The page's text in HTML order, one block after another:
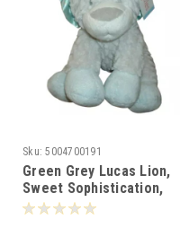
Sku: 5004700191
Green Grey Lucas Lion,
Sweet Sophistication,
Nat & Jules 25cm -372024